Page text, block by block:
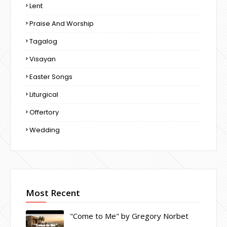
Lent
Praise And Worship
Tagalog
Visayan
Easter Songs
Liturgical
Offertory
Wedding
Most Recent
"Come to Me" by Gregory Norbet